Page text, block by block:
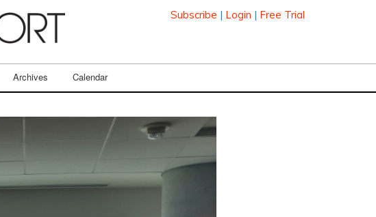
Subscribe | Login | Free Trial
Archives Calendar